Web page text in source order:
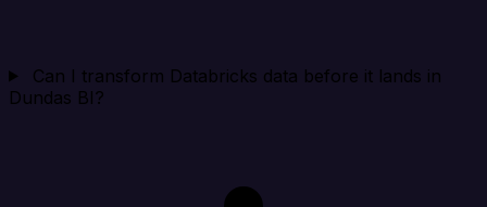
Can I transform Databricks data before it lands in
Dundas BI?